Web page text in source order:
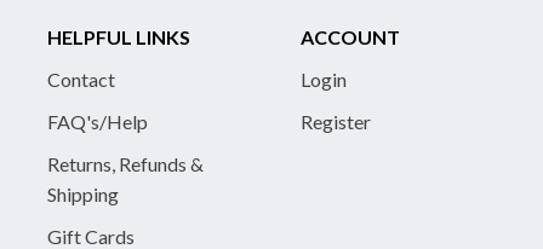
HELPFUL LINKS
Contact
FAQ's/Help
Returns, Refunds &
Shipping
Gift Cards
ACCOUNT
Login
Register